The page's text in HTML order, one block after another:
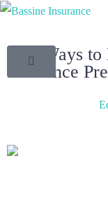
Key Ways to
Insurance